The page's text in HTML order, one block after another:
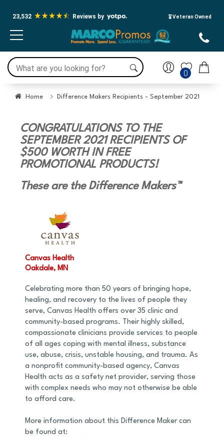
23,532 Reviews by 🎖️ Veteran Owned
0
Home Difference Makers Recipients - September 2021
CONGRATULATIONS TO THE
SEPTEMBER 2021 RECIPIENTS OF
$500 WORTH IN FREE
PROMOTIONAL PRODUCTS!
These are the Difference Makers™
Canvas Health
Oakdale, MN
Celebrating more than 50 years of bringing hope,
healing, and recovery to the lives of people they
serve, Canvas Health offers over 35 clinic and
community-based programs. Their highly skilled,
compassionate clinicians provide services to people
of all ages coping with mental illness, substance
use, abuse, crisis, unstable housing, and trauma. As
a nonprofit community-based agency, Canvas
Health acts as a safety net provider, serving those
with complex needs who may not otherwise be able
to afford care.
More information about this Difference Maker can
be found at: